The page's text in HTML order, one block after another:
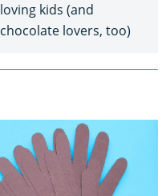
loving kids (and
chocolate lovers, too)